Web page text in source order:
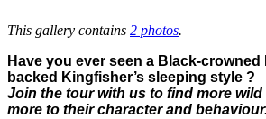
This gallery contains 2 photos.
Have you ever seen a Black-
backed Kingfisher’s sleeping style ?
Join the tour with us to find more
more to their character and behaviour.